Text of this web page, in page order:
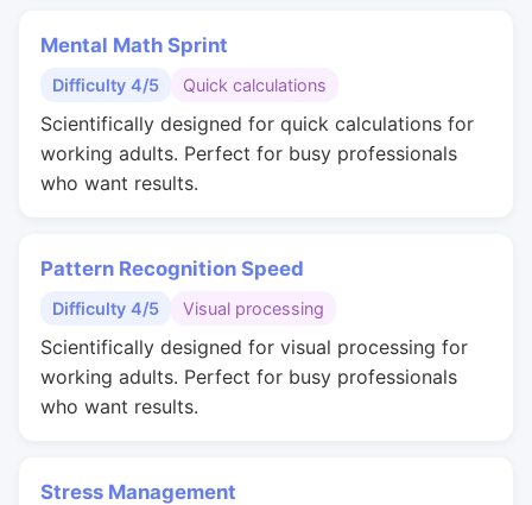
Mental Math Sprint
Difficulty 4/5 Quick calculations
Scientifically designed for quick calculations for
working adults. Perfect for busy professionals
who want results.
Pattern Recognition Speed
Difficulty 4/5 Visual processing
Scientifically designed for visual processing for
working adults. Perfect for busy professionals
who want results.
Stress Management